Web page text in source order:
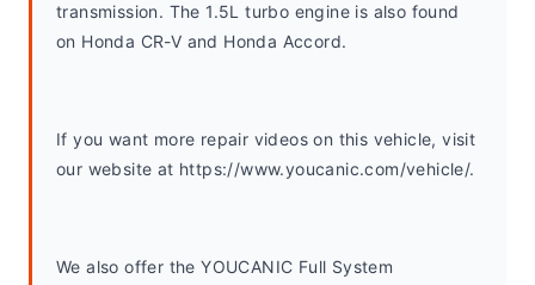
transmission. The 1.5L turbo engine is also found
on Honda CR-V and Honda Accord.
If you want more repair videos on this vehicle, visit
our website at https://www.youcanic.com/vehicle/.
We also offer the YOUCANIC Full System